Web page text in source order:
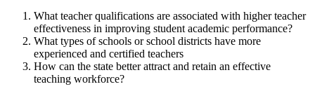
What teacher qualifications are associated with higher teacher
effectiveness in improving student academic performance?
What types of schools or school districts have more
experienced and certified teachers
How can the state better attract and retain an effective
teaching workforce?